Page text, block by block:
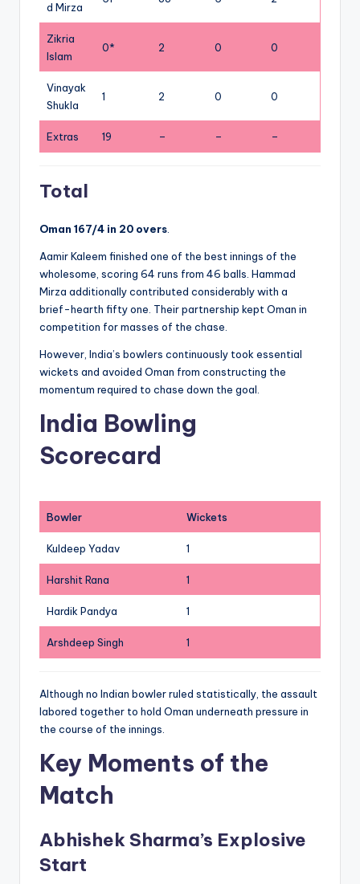
d Mirza
Zikria
Islam
0* 2 0 0
Vinayak
Shukla
1 2 0 0
Extras 19 – – –
Total
Oman 167/4 in 20 overs
Aamir Kaleem finished one of the best innings of the
wholesome, scoring 64 runs from 46 balls. Hammad
Mirza additionally contributed considerably with a
brief-hearth fifty one. Their partnership kept Oman in
competition for masses of the chase.
However, India’s bowlers continuously took essential
wickets and avoided Oman from constructing the
momentum required to chase down the goal.
India Bowling
Scorecard
Bowler Wickets
Kuldeep Yadav 1
Harshit Rana 1
Hardik Pandya 1
Arshdeep Singh 1
Although no Indian bowler ruled statistically, the assault
labored together to hold Oman underneath pressure in
the course of the innings.
Key Moments of the
Match
Abhishek Sharma’s Explosive
Start